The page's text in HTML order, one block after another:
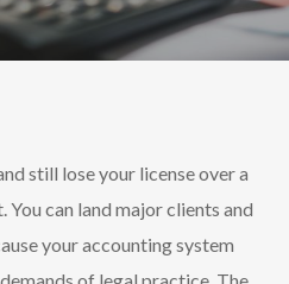
still lose your license over a
can land major clients and
your accounting system